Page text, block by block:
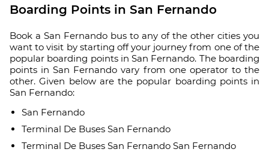
Boarding Points in San Fernando
Book a San Fernando bus to any of the other cities you
want to visit by starting off your journey from one of the
popular boarding points in San Fernando. The boarding
points in San Fernando vary from one operator to the
other. Given below are the popular boarding points in
San Fernando:
San Fernando
Terminal De Buses San Fernando
Terminal De Buses San Fernando San Fernando